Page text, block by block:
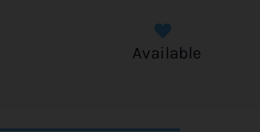
Available